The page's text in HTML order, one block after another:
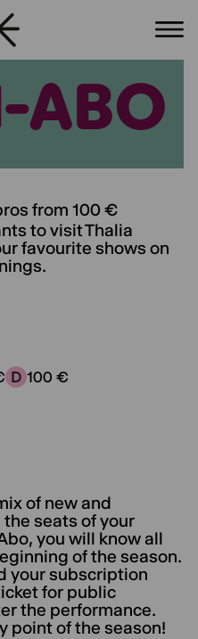
ABO
ABO
from 100 €
to visit Thalia
favourite shows on
C:
Price category D:
100 €
of new and
seats of your
you will know all
of the season.
your subscription
for public
the performance.
point of the season!